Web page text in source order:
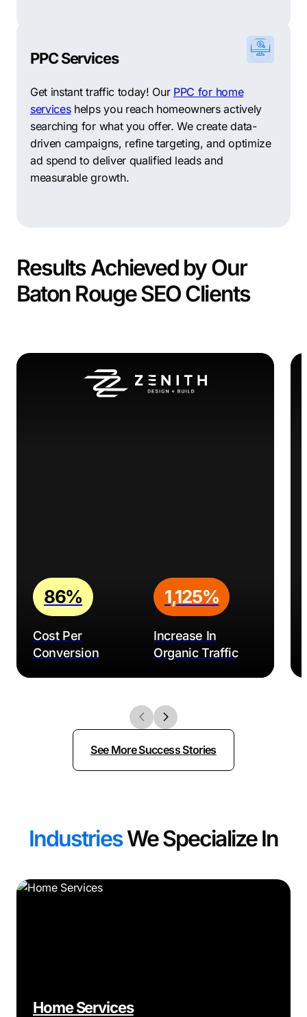
PPC Services
Get instant traffic today! Our PPC for home
serviceshelps you reach homeowners actively
searching for what you offer. We create data-
driven campaigns, refine targeting, and optimize
ad spend to deliver qualified leads and
measurable growth.
Results Achieved by Our
Baton Rouge SEO Clients
See More Success Stories
Cost Per
Conversion
86%
Increase In
Organic Traffic
1,125%
IndustriesWe Specialize In
Home Services